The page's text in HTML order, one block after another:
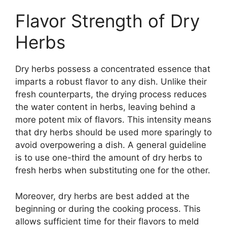
Flavor Strength of Dry
Herbs
Dry herbs possess a concentrated essence that
imparts a robust flavor to any dish. Unlike their
fresh counterparts, the drying process reduces
the water content in herbs, leaving behind a
more potent mix of flavors. This intensity means
that dry herbs should be used more sparingly to
avoid overpowering a dish. A general guideline
is to use one-third the amount of dry herbs to
fresh herbs when substituting one for the other.
Moreover, dry herbs are best added at the
beginning or during the cooking process. This
allows sufficient time for their flavors to meld